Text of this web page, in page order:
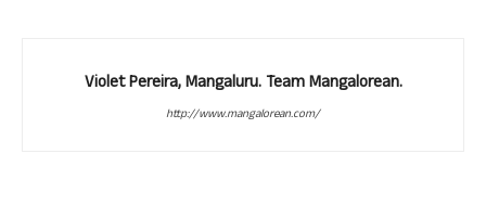
Violet Pereira, Mangaluru. Team Mangalorean.
http://www.mangalorean.com/